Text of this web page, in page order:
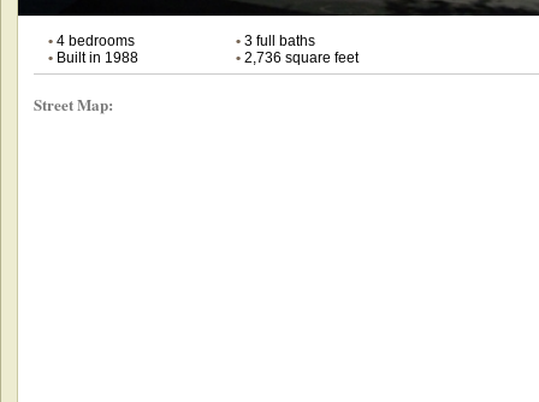
•4 bedrooms •3 full baths
•Built in 1988 •2,736 square feet
Street Map: